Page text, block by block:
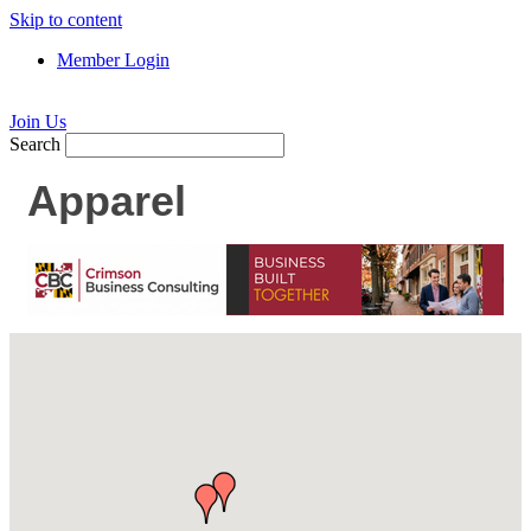
Skip to content
Member Login
Join Us
Search
Apparel